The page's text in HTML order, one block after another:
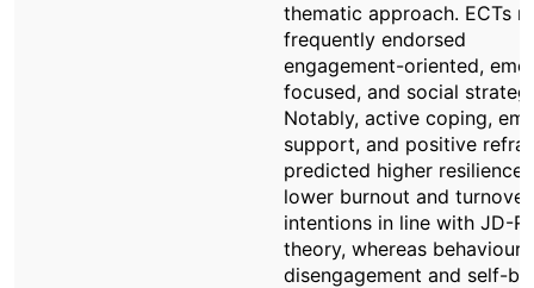
thematic approach. ECTs
frequently endorsed
engagement-oriented,
focused, and social
Notably, active coping,
support, and positive
predicted higher resilience
lower burnout and turnover
intentions in line with JD-R
theory, whereas
disengagement and self-